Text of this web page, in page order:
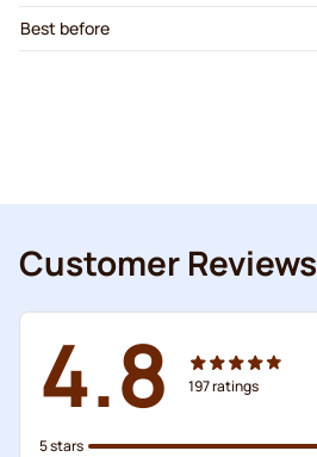
Best before
Customer Reviews
4.8 197ratings
5 stars